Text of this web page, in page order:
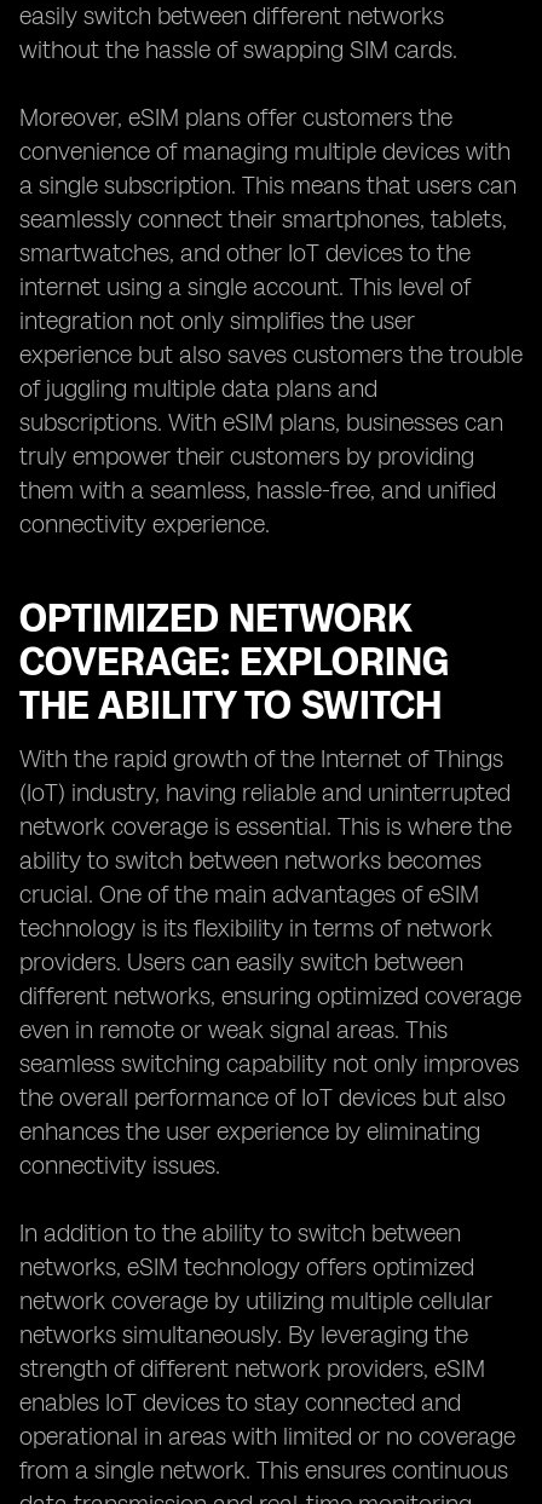
easily switch between different networks
without the hassle of swapping SIM cards.
Moreover, eSIM plans offer customers the
convenience of managing multiple devices with
a single subscription. This means that users can
seamlessly connect their smartphones, tablets,
smartwatches, and other IoT devices to the
internet using a single account. This level of
integration not only simplifies the user
experience but also saves customers the trouble
of juggling multiple data plans and
subscriptions. With eSIM plans, businesses can
truly empower their customers by providing
them with a seamless, hassle-free, and unified
connectivity experience.
OPTIMIZED NETWORK
COVERAGE: EXPLORING
THE ABILITY TO SWITCH
With the rapid growth of the Internet of Things
(IoT) industry, having reliable and uninterrupted
network coverage is essential. This is where the
ability to switch between networks becomes
crucial. One of the main advantages of eSIM
technology is its flexibility in terms of network
providers. Users can easily switch between
different networks, ensuring optimized coverage
even in remote or weak signal areas. This
seamless switching capability not only improves
the overall performance of IoT devices but also
enhances the user experience by eliminating
connectivity issues.
In addition to the ability to switch between
networks, eSIM technology offers optimized
network coverage by utilizing multiple cellular
networks simultaneously. By leveraging the
strength of different network providers, eSIM
enables IoT devices to stay connected and
operational in areas with limited or no coverage
from a single network. This ensures continuous